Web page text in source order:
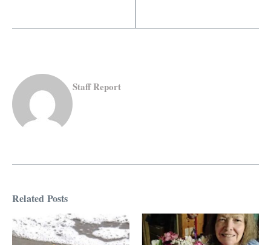
Staff Report
Related Posts